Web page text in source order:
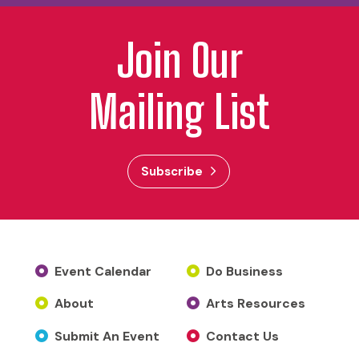
Join Our
Mailing List
Subscribe
Event Calendar
About
Submit An Event
Do Business
Arts Resources
Contact Us